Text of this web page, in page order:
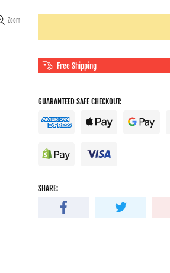
Zoom
Free Shipping
GUARANTEED SAFE CHECKOUT:
SHARE: